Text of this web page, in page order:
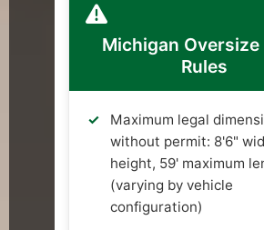
Michigan Oversize
Rules
Maximum legal
without permit: 8'6"
height, 59' maximum
(varying by vehicle
configuration)